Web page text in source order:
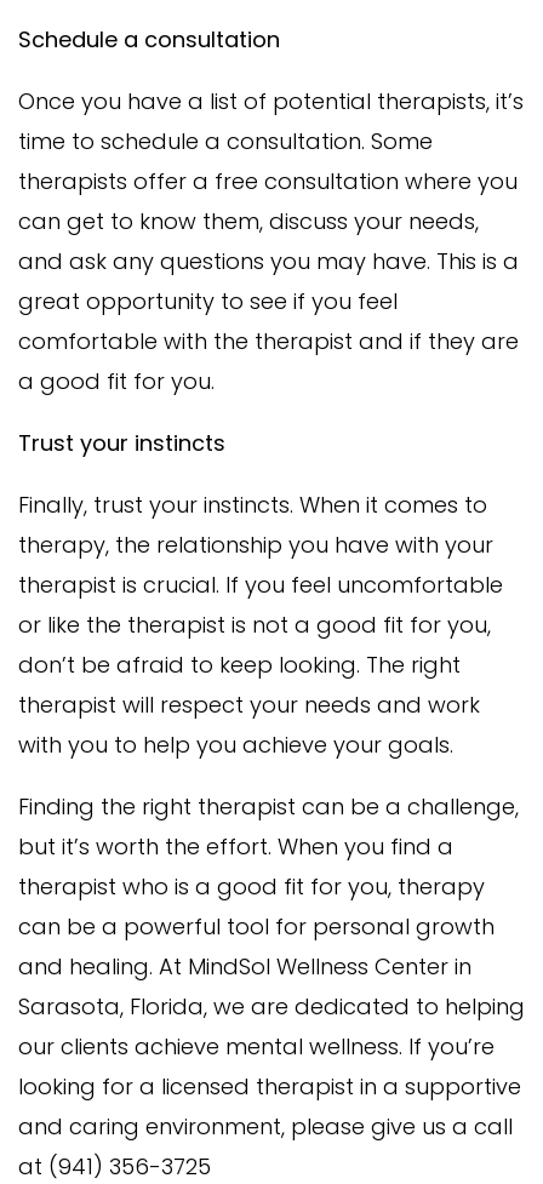
Schedule a consultation
Once you have a list of potential therapists, it’s
time to schedule a consultation. Some
therapists offer a free consultation where you
can get to know them, discuss your needs,
and ask any questions you may have. This is a
great opportunity to see if you feel
comfortable with the therapist and if they are
a good fit for you.
Trust your instincts
Finally, trust your instincts. When it comes to
therapy, the relationship you have with your
therapist is crucial. If you feel uncomfortable
or like the therapist is not a good fit for you,
don’t be afraid to keep looking. The right
therapist will respect your needs and work
with you to help you achieve your goals.
Finding the right therapist can be a challenge,
but it’s worth the effort. When you find a
therapist who is a good fit for you, therapy
can be a powerful tool for personal growth
and healing. At MindSol Wellness Center in
Sarasota, Florida, we are dedicated to helping
our clients achieve mental wellness. If you’re
looking for a licensed therapist in a supportive
and caring environment, please give us a call
at (941) 356-3725